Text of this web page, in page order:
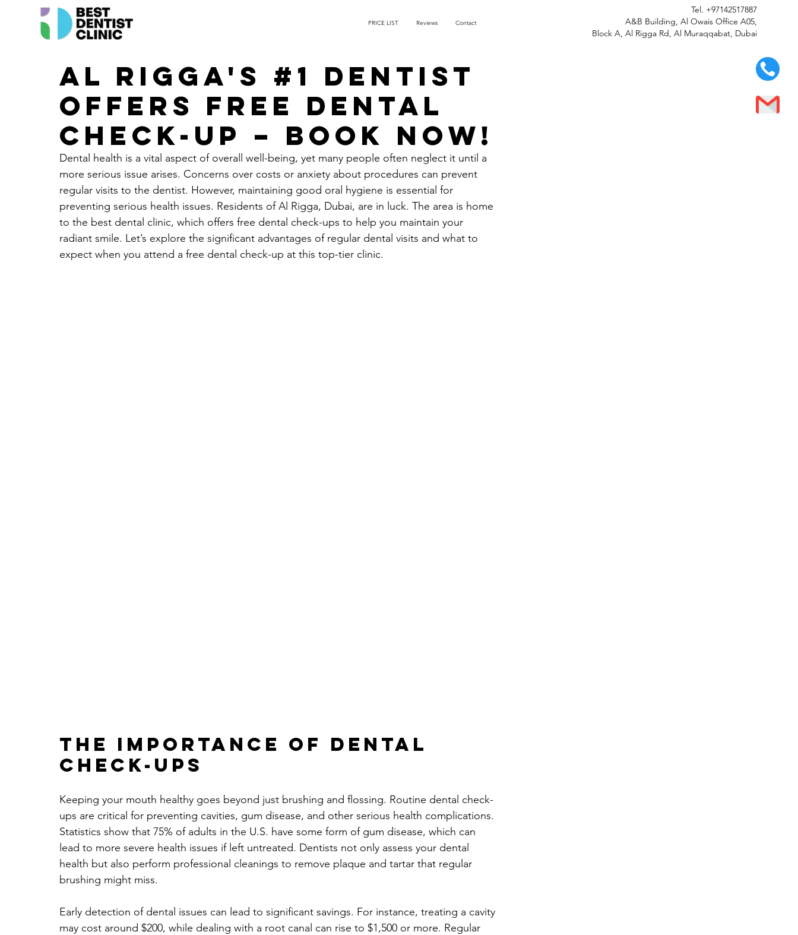
PRICE LIST Reviews Contact
Tel. +97142517887
A&B Building, Al Owais Office A05,
Block A, Al Rigga Rd, Al Muraqqabat, Dubai
Al Rigga's #1 Dentist
Offers Free Dental
Check-Up – Book Now!
Dental health is a vital aspect of overall well-being, yet many people often neglect it until a
more serious issue arises. Concerns over costs or anxiety about procedures can prevent
regular visits to the dentist. However, maintaining good oral hygiene is essential for
preventing serious health issues. Residents of Al Rigga, Dubai, are in luck. The area is home
to the best dental clinic, which offers free dental check-ups to help you maintain your
radiant smile. Let’s explore the significant advantages of regular dental visits and what to
expect when you attend a free dental check-up at this top-tier clinic.
The Importance of Dental
Check-Ups
Keeping your mouth healthy goes beyond just brushing and flossing. Routine dental check-
ups are critical for preventing cavities, gum disease, and other serious health complications.
Statistics show that 75% of adults in the U.S. have some form of gum disease, which can
lead to more severe health issues if left untreated. Dentists not only assess your dental
health but also perform professional cleanings to remove plaque and tartar that regular
brushing might miss.
Early detection of dental issues can lead to significant savings. For instance, treating a cavity
may cost around $200, while dealing with a root canal can rise to $1,500 or more. Regular